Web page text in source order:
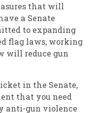
that will
a Senate
to expanding
flag laws, working
will reduce gun
in the Senate,
that you need
anti-gun violence